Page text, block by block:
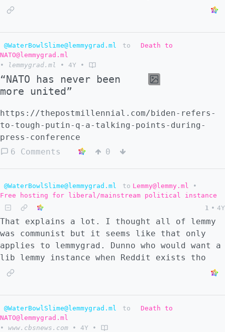
@WaterBowlSlime@lemmygrad.ml to
Death to
NATO@lemmygrad.ml
•
lemmygrad.ml • 4Y •
“NATO has never been
more united”
https://thepostmillennial.com/biden-refers-
to-tough-putin-q-a-talking-points-during-
press-conference
6 Comments
0
@WaterBowlSlime@lemmygrad.ml to Lemmy@lemmy.ml
•
Free hosting for liberal/mainstream political instance
1 • 4Y
That explains a lot. I thought all of lemmy
was communist but it seems like that only
applies to lemmygrad. Dunno who would want a
lib lemmy instance when Reddit exists tho
@WaterBowlSlime@lemmygrad.ml to
Death to
NATO@lemmygrad.ml
•
www.cbsnews.com • 4Y •